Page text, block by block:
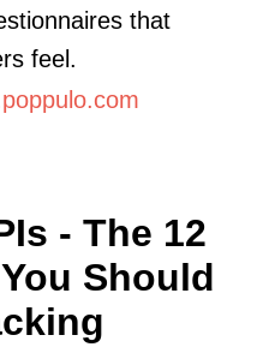
that
feel.
- The 12
Should